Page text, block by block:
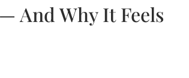
And Why It Feels